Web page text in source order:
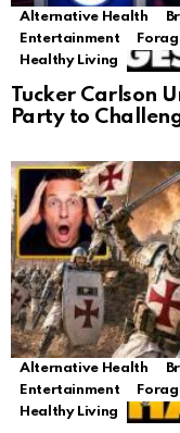
Alternative Health
Entertainment
Healthy Living
Tucker Carlson
Party to
Alternative Health
Entertainment
Healthy Living